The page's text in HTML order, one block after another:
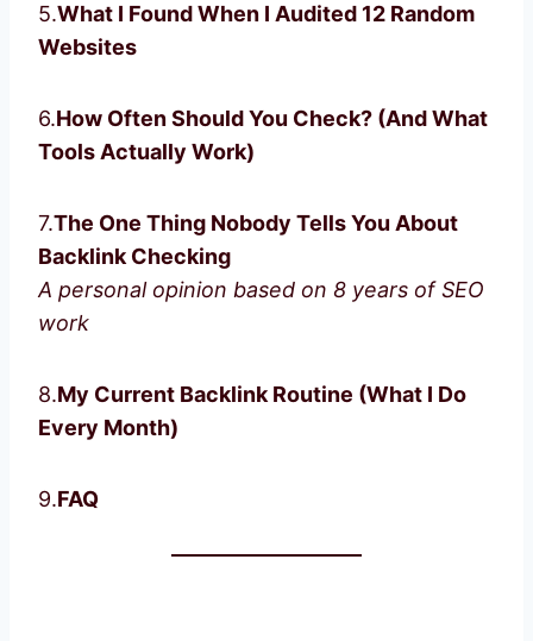
5.What I Found When I Audited 12 Random
Websites
6.How Often Should You Check? (And What
Tools Actually Work)
7.The One Thing Nobody Tells You About
Backlink Checking
A personal opinion based on 8 years of SEO
work
8.My Current Backlink Routine (What I Do
Every Month)
9.FAQ